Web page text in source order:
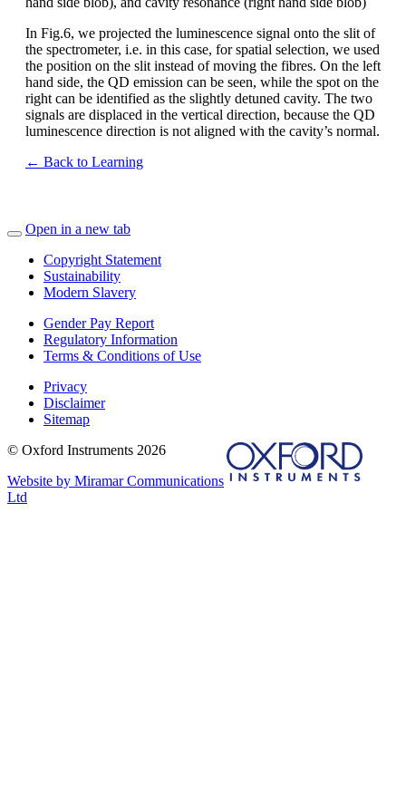
In Fig.6, we projected the luminescence signal onto the slit of
the spectrometer, i.e. in this case, for spatial selection, we used
the position on the slit instead of moving the fibres. On the left
hand side, the QD emission can be seen, while the spot on the
right can be identified as the slightly detuned cavity. The two
signals are displaced in the vertical direction, because the QD
luminescence direction is not aligned with the cavity’s normal.
← Back to Learning
Open in a new tab
Copyright Statement
Sustainability
Modern Slavery
Gender Pay Report
Regulatory Information
Terms & Conditions of Use
Privacy
Disclaimer
Sitemap
© Oxford Instruments 2026
Website by Miramar Communications
Ltd